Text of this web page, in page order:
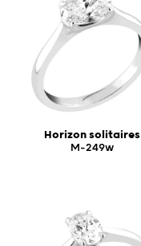
Horizon solitaires
M-249w